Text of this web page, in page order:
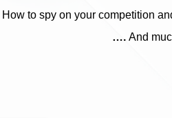
How to spy on your competition
​​​​​​​…. And